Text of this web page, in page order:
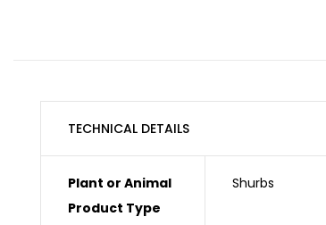
TECHNICAL DETAILS
Plant or Animal
Product Type
‎Shurbs